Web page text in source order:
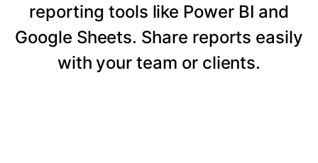
reporting tools like Power BI and
Google Sheets. Share reports easily
with your team or clients.